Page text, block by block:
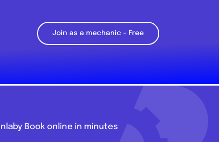
Join as a mechanic – Free
Book online in minutes